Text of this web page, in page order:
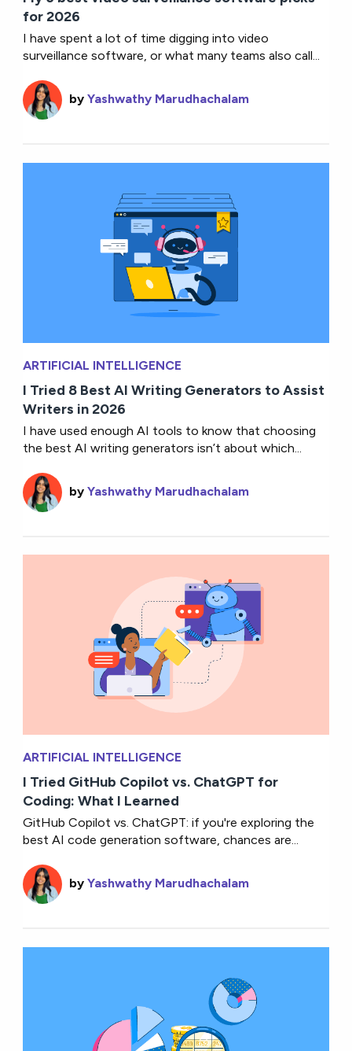
for 2026
I have spent a lot of time digging into video
surveillance software, or what many teams also call...
byYashwathy Marudhachalam
ARTIFICIAL INTELLIGENCE
I Tried 8 Best AI Writing Generators to Assist
Writers in 2026
I have used enough AI tools to know that choosing
the best AI writing generators isn’t about which...
byYashwathy Marudhachalam
ARTIFICIAL INTELLIGENCE
I Tried GitHub Copilot vs. ChatGPT for
Coding: What I Learned
GitHub Copilot vs. ChatGPT: if you're exploring the
best AI code generation software, chances are...
byYashwathy Marudhachalam